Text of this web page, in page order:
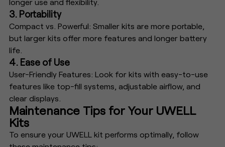
3. Portability
Compact vs. Powerful: Smaller kits are more portable,
but larger kits offer more features and longer battery
life.
4. Ease of Use
User-Friendly Features: Look for kits with easy-to-use
features like top-fill systems, adjustable airflow, and
clear displays.
Maintenance Tips for Your UWELL
Kits
To ensure your UWELL kit performs optimally, follow